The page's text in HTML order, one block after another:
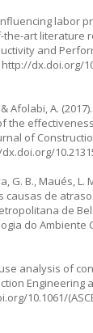
labor
the-art literature
and
http://dx.doi.org/
Afolabi, A.
the
of
G. B., Maués, L.
causas de
de
do Ambiente
analysis of
Engineering
10.1061/